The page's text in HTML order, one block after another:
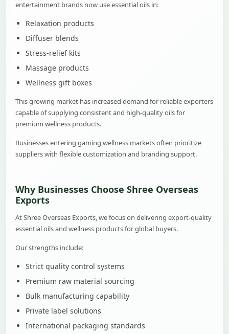
entertainment brands now use essential oils in:
Relaxation products
Diffuser blends
Stress-relief kits
Massage products
Wellness gift boxes
This growing market has increased demand for reliable exporters
capable of supplying consistent and high-quality oils for
premium wellness products.
Businesses entering gaming wellness markets often prioritize
suppliers with flexible customization and branding support.
Why Businesses Choose Shree Overseas
Exports
At Shree Overseas Exports, we focus on delivering export-quality
essential oils and wellness products for global buyers.
Our strengths include:
Strict quality control systems
Premium raw material sourcing
Bulk manufacturing capability
Private label solutions
International packaging standards